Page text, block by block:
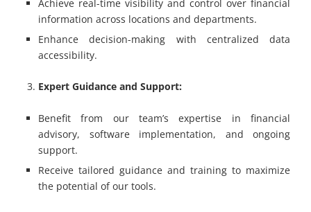
Achieve real-time visibility and control over financial
information across locations and departments.
Enhance decision-making with centralized data
accessibility.
Expert Guidance and Support:
Benefit from our team’s expertise in financial
advisory, software implementation, and ongoing
support.
Receive tailored guidance and training to maximize
the potential of our tools.